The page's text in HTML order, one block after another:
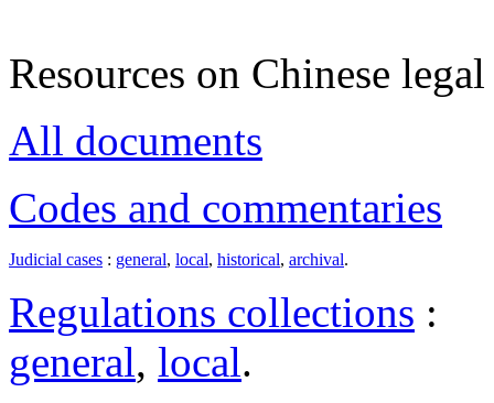
Resources on Chinese
All documents
Codes and commentaries
Judicial cases : general, local, historical, archival.
Regulations collections :
general, local.